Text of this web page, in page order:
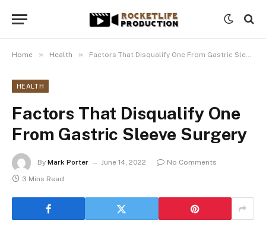
Home » Health » Factors That Disqualify One From Gastric Sleeve Surgery
HEALTH
Factors That Disqualify One
From Gastric Sleeve Surgery
By Mark Porter June 14, 2022
No Comments
3 Mins Read